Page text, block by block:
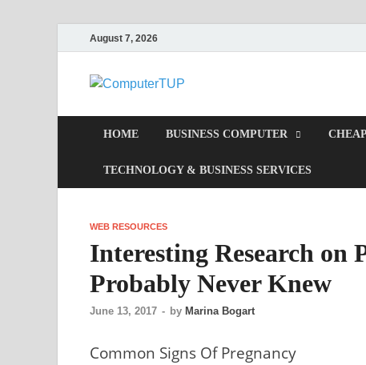
August 7, 2026
HOME BUSINESS COMPUTER
TECHNOLOGY & BUSINESS SERVICES
WEB RESOURCES
Interesting Research on
Probably Never Knew
June 13, 2017 - by Marina Bogart
Common Signs Of Pregnancy